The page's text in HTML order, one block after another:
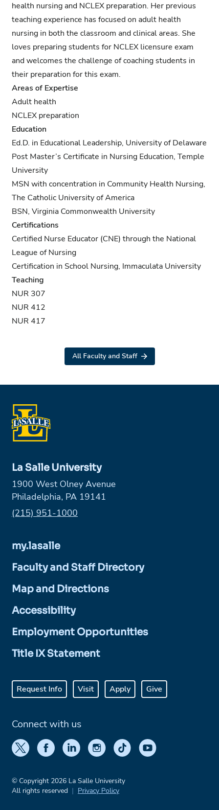
health nursing and NCLEX preparation. Her previous
teaching experience has focused on adult health
nursing in both the classroom and clinical areas. She
loves preparing students for NCLEX licensure exam
and welcomes the challenge of coaching students in
their preparation for this exam.
Areas of Expertise
Adult health
NCLEX preparation
Education
Ed.D. in Educational Leadership, University of Delaware
Post Master’s Certificate in Nursing Education, Temple
University
MSN with concentration in Community Health Nursing,
The Catholic University of America
BSN, Virginia Commonwealth University
Certifications
Certified Nurse Educator (CNE) through the National
League of Nursing
Certification in School Nursing, Immaculata University
Teaching
NUR 307
NUR 412
NUR 417
All Faculty and Staff
La Salle University
1900 West Olney Avenue
Philadelphia, PA 19141
Phone:
(215) 951-1000
my.lasalle
Faculty and Staff Directory
Map and Directions
Accessibility
Employment Opportunities
Title IX Statement
Request Info Visit Apply Give
Connect with us
© Copyright 2026 La Salle University
All rights reserved
Privacy Policy